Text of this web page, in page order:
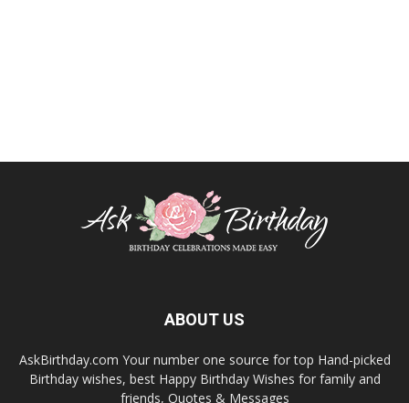
ABOUT US
AskBirthday.com Your number one source for top Hand-picked
Birthday wishes, best Happy Birthday Wishes for family and
friends, Quotes & Messages